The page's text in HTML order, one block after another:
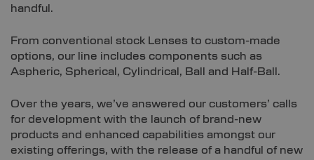
handful.
From conventional stock Lenses to custom-made
options, our line includes components such as
Aspheric, Spherical, Cylindrical, Ball and Half-Ball.
Over the years, we’ve answered our customers’ calls
for development with the launch of brand-new
products and enhanced capabilities amongst our
existing offerings, with the release of a handful of new